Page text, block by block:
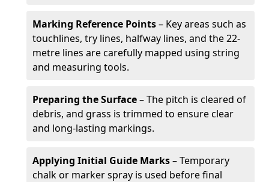
Marking Reference Points– Key areas such as
touchlines, try lines, halfway lines, and the 22-
metre lines are carefully mapped using string
and measuring tools.
Preparing the Surface– The pitch is cleared of
debris, and grass is trimmed to ensure clear
and long-lasting markings.
Applying Initial Guide Marks– Temporary
chalk or marker spray is used before final